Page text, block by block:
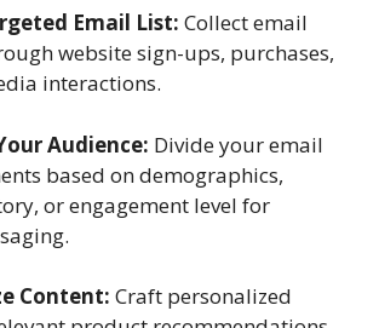
Email List: Collect email
website sign-ups, purchases,
interactions.
Audience: Divide your email
based on demographics,
or engagement level for
Content: Craft personalized